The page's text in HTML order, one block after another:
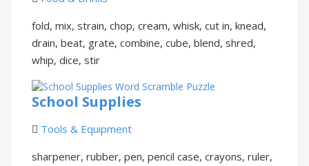
fold, mix, strain, chop, cream, whisk, cut in, knead,
drain, beat, grate, combine, cube, blend, shred,
whip, dice, stir
School Supplies
Tools & Equipment
sharpener, rubber, pen, pencil case, crayons, ruler,